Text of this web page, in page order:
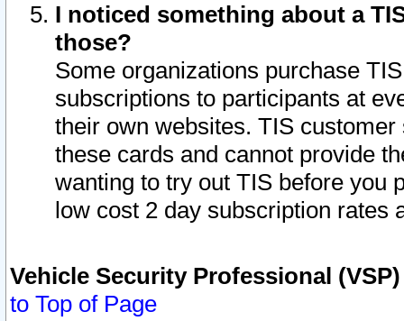
I noticed something about a
those?
Some organizations purchase
subscriptions to participants at
their own websites. TIS
these cards and cannot provide
wanting to try out TIS before you
low cost 2 day subscription rates
Vehicle Security Professional
to Top of Page